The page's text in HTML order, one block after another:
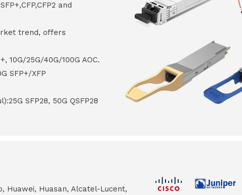
and
trend, offers
10G/25G/40G/100G AOC.
SFP+/XFP
SFP28, 50G QSFP28
Huawei, Huasan, Alcatel-Lucent,